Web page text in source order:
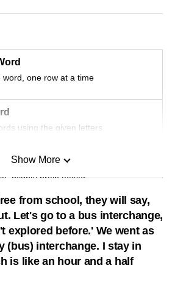
word, one row at a time
using the given letters
mighty brain teaser
big challenge
Show More
from school, they will say,
Let's go to a bus interchange,
explored before.' We went as
(bus) interchange. I stay in
is like an hour and a half